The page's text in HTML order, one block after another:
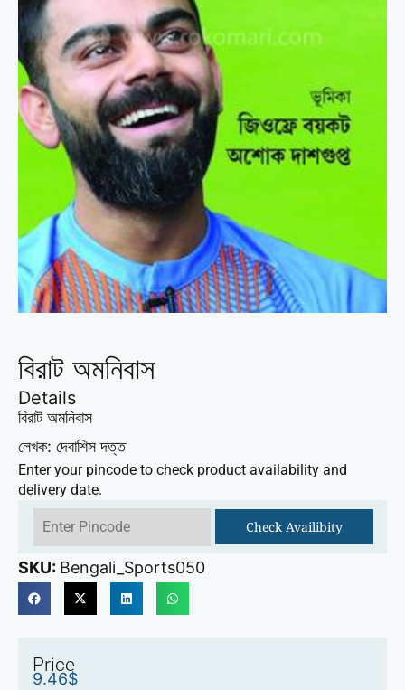
বিরাট অমনিবাস
Details
বিরাট অমনিবাস
লেখক: দেবাশিস দত্ত
Enter your pincode to check product availability and
delivery date.
Check Availibity
SKU: Bengali_Sports050
Price
9.46$